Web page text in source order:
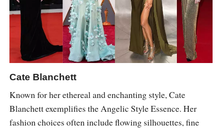
Cate Blanchett
Known for her ethereal and enchanting style, Cate
Blanchett exemplifies the Angelic Style Essence. Her
fashion choices often include flowing silhouettes, fine